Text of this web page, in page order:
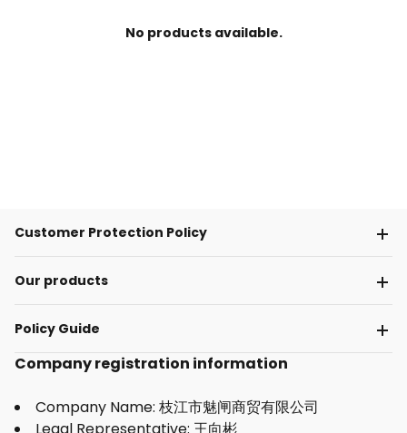
No products available.
Customer Protection Policy
Our products
Policy Guide
Company registration information
Company Name: 枝江市魅闸商贸有限公司